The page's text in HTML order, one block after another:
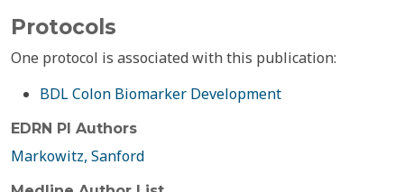
Protocols
One protocol is associated with this publication:
BDL Colon Biomarker Development
EDRN PI Authors
Markowitz, Sanford